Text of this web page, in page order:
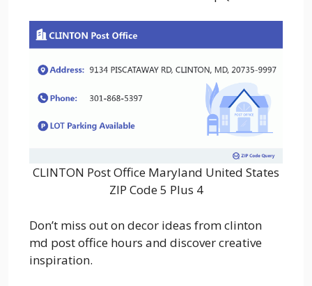
CLINTON Post Office Maryland United States
ZIP Code 5 Plus 4
Don’t miss out on decor ideas from clinton
md post office hours and discover creative
inspiration.